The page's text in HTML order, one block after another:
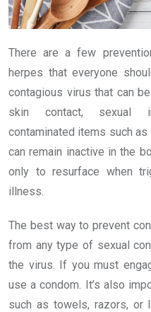
There are a few
herpes that everyone
contagious virus that can
skin contact, sexual
contaminated items such
can remain inactive in the
only to resurface when
illness.
The best way to prevent
from any type of sexual
the virus. If you must
use a condom. It’s also
such as towels, razors, or